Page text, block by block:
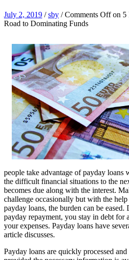
July 2, 2019 /sby /Comments Offon 5
Road to Dominating Funds
people take advantage of payday loans
the difficult financial situations to the
becomes due along with the interest.
challenge occasionally but with the
payday loans, the burden can be
payday repayment, you stay in debt for
your expenses. Payday loans have
article discusses.
Payday loans are quickly processed